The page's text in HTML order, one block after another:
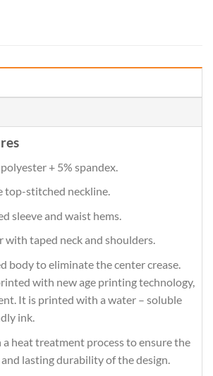
+ 5% spandex.
top-stitched neckline.
sleeve and waist hems.
with taped neck and shoulders.
body to eliminate the center crease.
with new age printing technology,
It is printed with a water – soluble
ink.
heat treatment process to ensure the
lasting durability of the design.